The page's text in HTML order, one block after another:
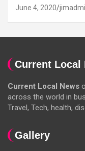
June 4, 2020
Current Local
Current Local News
across the world in
Travel, Tech, health,
Gallery